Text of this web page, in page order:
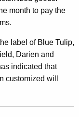
month to pay the
label of Blue Tulip,
Darien and
indicated that
customized will